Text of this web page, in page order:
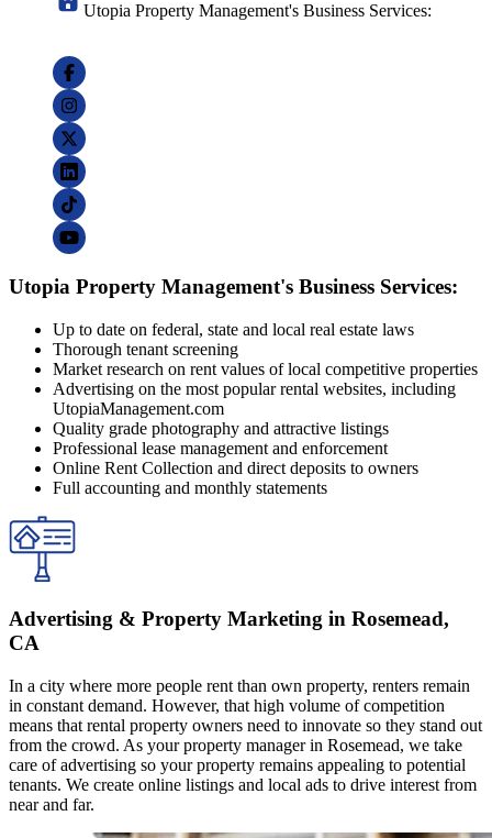
Utopia Property Management's Business Services:
Utopia Property Management's Business Services:
Up to date on federal, state and local real estate laws
Thorough tenant screening
Market research on rent values of local competitive properties
Advertising on the most popular rental websites, including
UtopiaManagement.com
Quality grade photography and attractive listings
Professional lease management and enforcement
Online Rent Collection and direct deposits to owners
Full accounting and monthly statements
Advertising & Property Marketing in Rosemead,
CA
In a city where more people rent than own property, renters remain
in constant demand. However, that high volume of competition
means that rental property owners need to innovate so they stand out
from the crowd. As your property manager in Rosemead, we take
care of advertising so your property remains appealing to potential
tenants. We create online listings and local ads to drive interest from
near and far.